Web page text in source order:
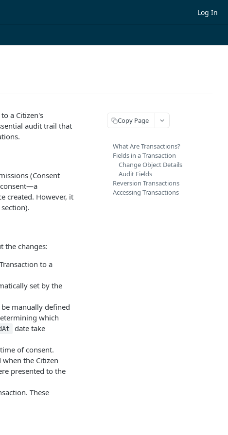
Log In
a Citizen's
audit trail that
(Consent
created. However, it
the changes:
to a
set by the
manually defined
which
date take
of consent.
the Citizen
presented to the
These
Copy Page
What Are Transactions?
Fields in a Transaction
Change Object Details
Audit Fields
Reversion Transactions
Accessing Transactions